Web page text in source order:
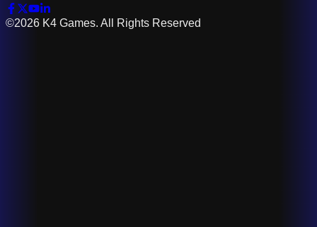
©2026 K4 Games. All Rights Reserved